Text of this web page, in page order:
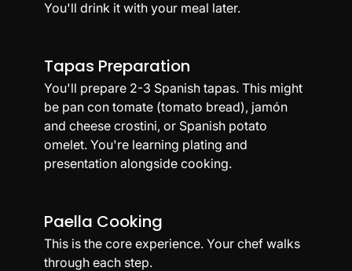
You'll drink it with your meal later.
Tapas Preparation
You'll prepare 2-3 Spanish tapas. This might
be pan con tomate (tomato bread), jamón
and cheese crostini, or Spanish potato
omelet. You're learning plating and
presentation alongside cooking.
Paella Cooking
This is the core experience. Your chef walks
through each step.